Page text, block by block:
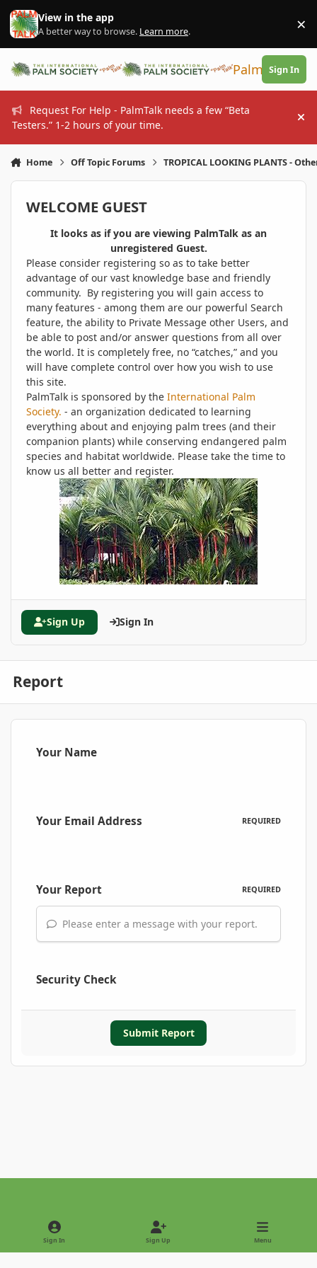
Skip to content
View in the app
A better way to browse. Learn more. ×
PalmTalk
Sign In
Request For Help - PalmTalk needs a few “Beta
Testers.” 1-2 hours of your time.
Home Off Topic Forums TROPICAL LOOKING PLANTS -
WELCOME GUEST
It looks as if you are viewing PalmTalk as an
unregistered Guest.
Please consider registering so as to take better
advantage of our vast knowledge base and friendly
community. By registering you will gain access to
many features - among them are our powerful Search
feature, the ability to Private Message other Users, and
be able to post and/or answer questions from all over
the world. It is completely free, no “catches,” and you
will have complete control over how you wish to use
this site.
PalmTalk is sponsored by the International Palm
Society. - an organization dedicated to learning
everything about and enjoying palm trees (and their
companion plants) while conserving endangered palm
species and habitat worldwide. Please take the time to
know us all better and register.
Sign Up Sign In
Report
Your Name
Your Email Address REQUIRED
Your Report REQUIRED
Please enter a message with your report.
Security Check
Submit Report
Light ModeDark Mode
Sign In Sign Up Menu